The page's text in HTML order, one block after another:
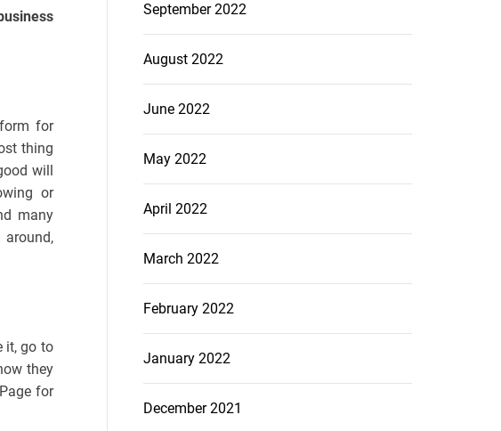
for
thing
will
or
many
it, go to
they
for
September 2022
August 2022
June 2022
May 2022
April 2022
March 2022
February 2022
January 2022
December 2021